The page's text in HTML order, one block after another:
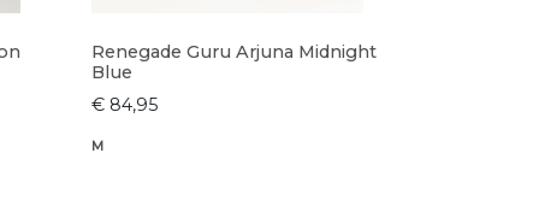
Renegade Guru Arjuna Midnight
Blue
€ 84,95
M